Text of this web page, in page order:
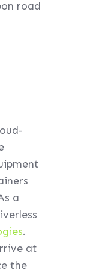
road
a
.
at
the